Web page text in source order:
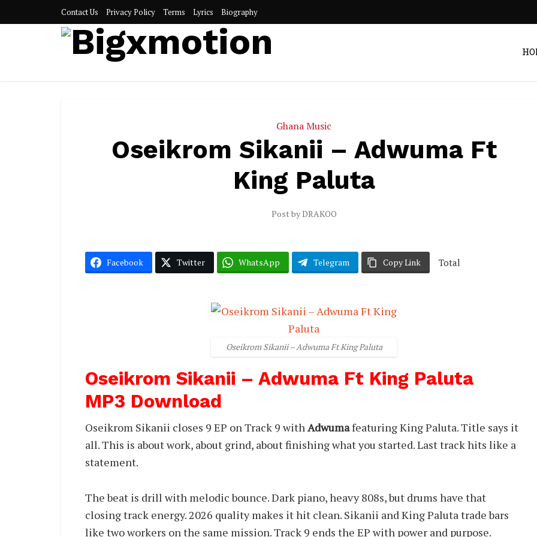
Contact Us Privacy Policy Terms Lyrics Biography
Ghana Music
Oseikrom Sikanii – Adwuma Ft
King Paluta
Post byDRAKOO
Facebook Twitter WhatsApp Telegram Copy Link Total
Oseikrom Sikanii – Adwuma Ft King Paluta
Oseikrom Sikanii – Adwuma Ft King Paluta
MP3 Download
Oseikrom Sikanii closes 9 EP on Track 9 withAdwumafeaturing King Paluta. Title says it
all. This is about work, about grind, about finishing what you started. Last track hits like a
statement.
The beat is drill with melodic bounce. Dark piano, heavy 808s, but drums have that
closing track energy. 2026 quality makes it hit clean. Sikanii and King Paluta trade bars
like two workers on the same mission. Track 9 ends the EP with power and purpose.